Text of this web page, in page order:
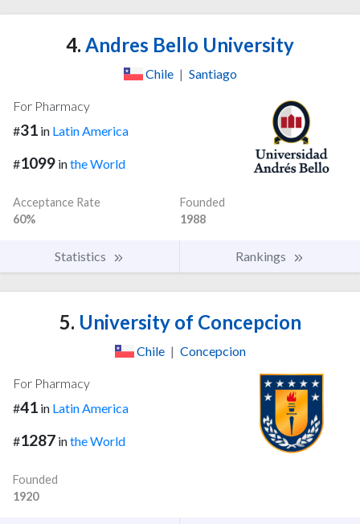
4. Andres Bello University
Chile | Santiago
For Pharmacy
#31 in Latin America
#1099 inthe World
Acceptance Rate
60%
Founded
1988
Statistics Rankings
5. University of Concepcion
Chile | Concepcion
For Pharmacy
#41 in Latin America
#1287 inthe World
Founded
1920